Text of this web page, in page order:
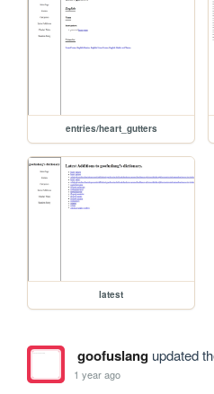
entries/heart_gutters
latest
goofuslangupdated
1 year ago